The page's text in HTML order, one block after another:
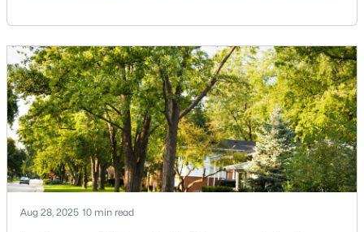
Beds Baths Sqft
Acres
128 Flowering Maple Way #292, Garner, NC 27529
MLS#: 10183681
New - 6 Days Ago
neighborhoods, useful parks, and convenient access
to the city. The key is knowing where the tradeoffs
show up before you fall in love with a house.We
created this video about Garner, NC if you would r
Aug 28, 2025 10 min read